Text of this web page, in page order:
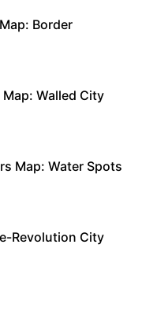
Border
Walled City
Map: Water Spots
Revolution City